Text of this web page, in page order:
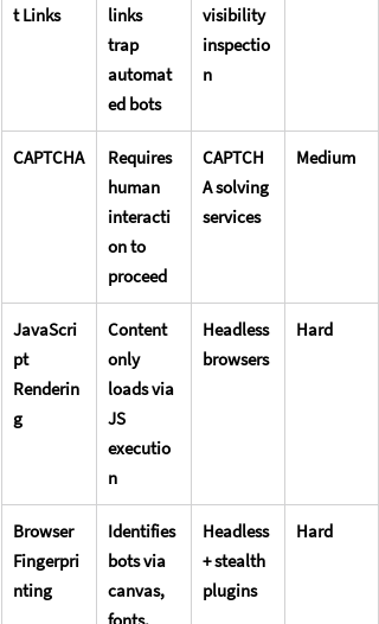
t Links
links
trap
automat
ed bots
visibility
inspectio
n
CAPTCHA
Requires
human
interacti
on to
proceed
CAPTCH
A solving
services
Medium
JavaScri
pt
Renderin
g
Content
only
loads via
JS
executio
n
Headless
browsers
Hard
Browser
Fingerpri
nting
Identifies
bots via
canvas,
Headless
+ stealth
plugins
Hard